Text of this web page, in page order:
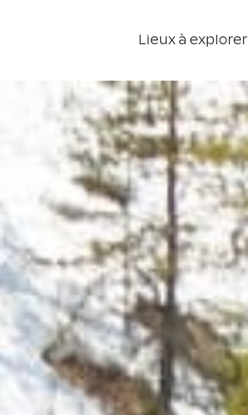
Lieux à explorer